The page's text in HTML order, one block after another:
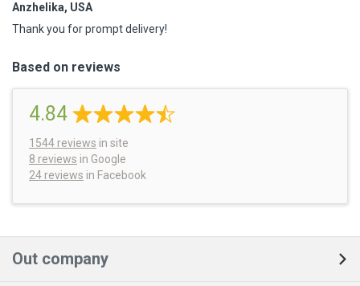
Anzhelika, USA
Thank you for prompt delivery!
Based on reviews
4.84
1544 reviews in site
8 reviews in Google
24 reviews in Facebook
Out company